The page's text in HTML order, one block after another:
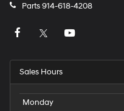
Parts914-618-4208
Sales Hours
Monday